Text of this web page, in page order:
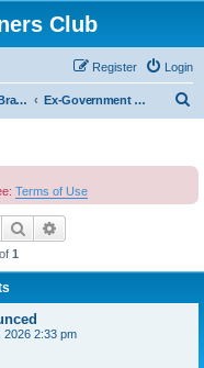
Club
Login
Register
Registers and Branches Ex-Government Minors
c
Terms of Use
Search
of 1
2026 2:33 pm